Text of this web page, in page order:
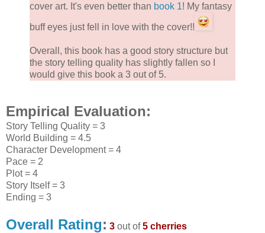
cover art. It's even better than book 1! My fantasy
buff eyes just fell in love with the cover!!
Overall, this book has a good story structure but
the story telling quality has slightly fallen so I
would give this book a 3 out of 5.
Empirical Evaluation:
Story Telling Quality = 3
World Building = 4.5
Character Development = 4
Pace = 2
Plot = 4
Story Itself = 3
Ending = 3
Overall Rating: 3 out of5 cherries